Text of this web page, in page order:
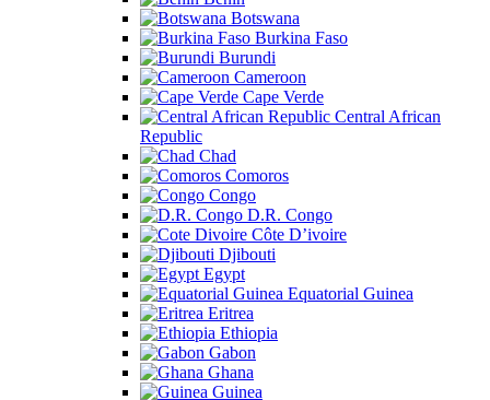
Botswana
Burkina Faso
Burundi
Cameroon
Cape Verde
Central African
Republic
Chad
Comoros
Congo
D.R. Congo
Côte D’ivoire
Djibouti
Egypt
Equatorial Guinea
Eritrea
Ethiopia
Gabon
Ghana
Guinea